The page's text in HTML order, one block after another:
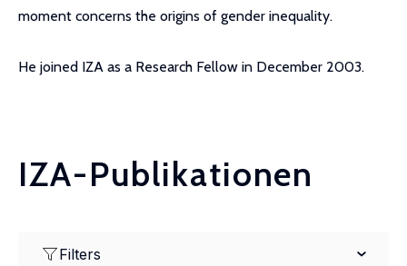
moment concerns the origins of gender inequality.
He joined IZA as a Research Fellow in December 2003.
IZA-Publikationen
Filters